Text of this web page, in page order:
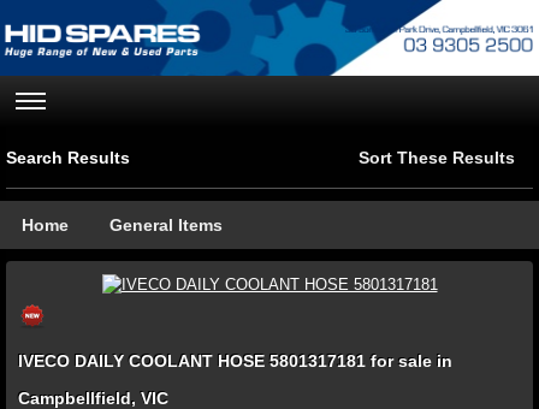
Search Results Sort These Results
Home General Items
IVECO DAILY COOLANT HOSE 5801317181 for sale in
Campbellfield, VIC